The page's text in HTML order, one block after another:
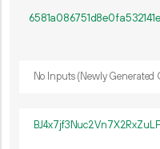
No Inputs (Newly Generated